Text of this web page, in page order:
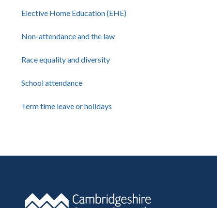
Elective Home Education (EHE)
Non-attendance and the law
Race equality and diversity
School attendance
Term time leave or holidays